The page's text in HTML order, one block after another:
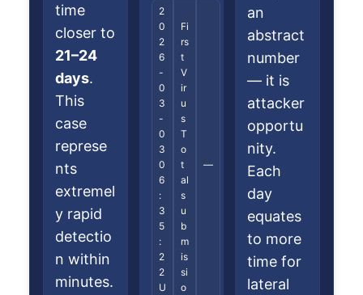
time
closer to
21–24
days.
This
case
represe
nts
extremel
y rapid
detectio
n within
minutes.
2
0
2
6
-
0
3
-
0
3
0
6
:
3
5
:
2
2
U
Fi
rs
t
V
ir
u
s
T
o
t
al
s
u
b
m
is
si
o
—
an
abstract
number
— it is
attacker
opportu
nity.
Each
day
equates
to more
time for
lateral